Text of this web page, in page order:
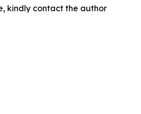
kindly contact the author